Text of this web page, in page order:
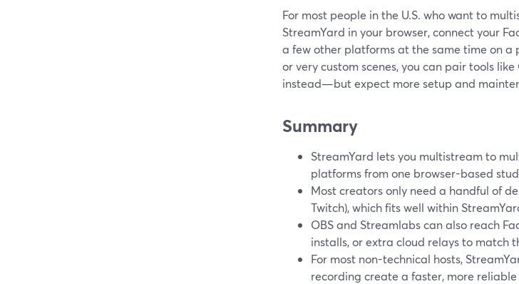
For most people in the U.S. who want to
StreamYard in your browser, connect your
a few other platforms at the same time on a
or very custom scenes, you can pair tools
instead—but expect more setup and
Summary
StreamYard lets you multistream to
platforms from one browser-based
Most creators only need a handful of
Twitch), which fits well within
OBS and Streamlabs can also reach
installs, or extra cloud relays to match
For most non-technical hosts,
recording create a faster, more